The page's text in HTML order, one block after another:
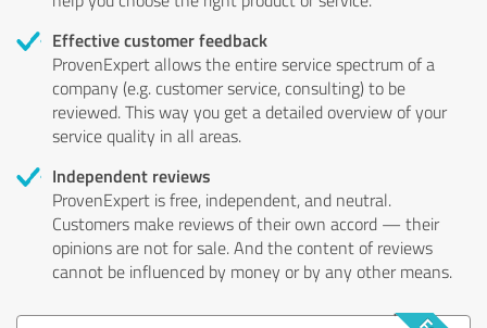
Effective customer feedback
ProvenExpert allows the entire service spectrum of a
company (e.g. customer service, consulting) to be
reviewed. This way you get a detailed overview of your
service quality in all areas.
Independent reviews
ProvenExpert is free, independent, and neutral.
Customers make reviews of their own accord — their
opinions are not for sale. And the content of reviews
cannot be influenced by money or by any other means.